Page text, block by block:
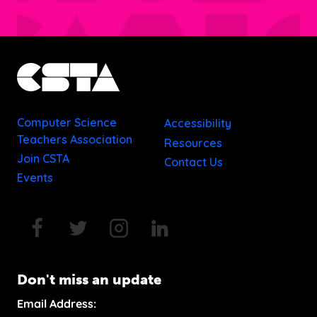
Computer Science
Teachers Association
Join CSTA
Events
Accessibility
Resources
Contact Us
Don't miss an update
Email Address: